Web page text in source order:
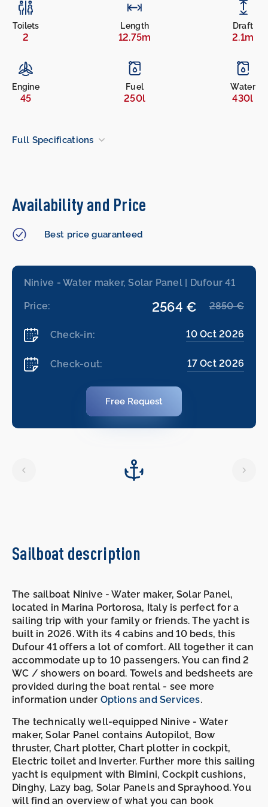
Toilets
2
Length
12.75m
Draft
2.1m
Engine
45
Fuel
250l
Water
430l
Full Specifications
Availability and Price
Best price guaranteed
Ninive - Water maker, Solar Panel | Dufour 41
Price: 2564 € 2850 €
Check-in: 10 Oct 2026
Check-out: 17 Oct 2026
Free Request
10.10.2026-
Sailboat description
The sailboat Ninive - Water maker, Solar Panel,
located in Marina Portorosa, Italy is perfect for a
sailing trip with your family or friends. The yacht is
built in 2026. With its 4 cabins and 10 beds, this
Dufour 41 offers a lot of comfort. All together it can
accommodate up to 10 passengers. You can find 2
WC / showers on board. Towels and bedsheets are
provided during the boat rental - see more
information under Options and Services.
The technically well-equipped Ninive - Water
maker, Solar Panel contains Autopilot, Bow
thruster, Chart plotter, Chart plotter in cockpit,
Electric toilet and Inverter. Further more this sailing
yacht is equipment with Bimini, Cockpit cushions,
Dinghy, Lazy bag, Solar Panels and Sprayhood. You
will find an overview of what you can book